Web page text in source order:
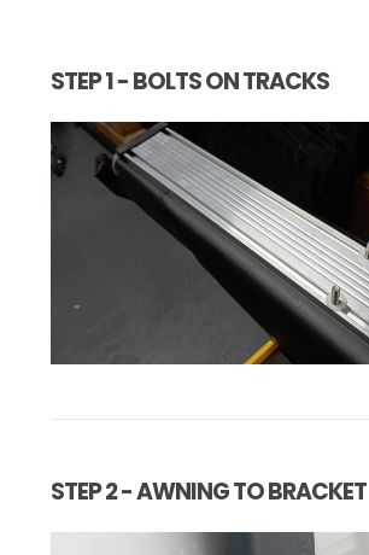
STEP 1 - BOLTS ON TRACKS
STEP 2 - AWNING TO BRACKET